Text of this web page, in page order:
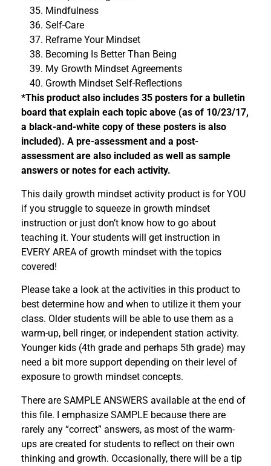
Mindfulness
Self-Care
Reframe Your Mindset
Becoming Is Better Than Being
My Growth Mindset Agreements
Growth Mindset Self-Reflections
*This product also includes 35 posters for a bulletin
board that explain each topic above (as of 10/23/17,
a black-and-white copy of these posters is also
included). A pre-assessment and a post-
assessment are also included as well as sample
answers or notes for each activity.
This daily growth mindset activity product is for YOU
if you struggle to squeeze in growth mindset
instruction or just don’t know how to go about
teaching it. Your students will get instruction in
EVERY AREA of growth mindset with the topics
covered!
Please take a look at the activities in this product to
best determine how and when to utilize it them your
class. Older students will be able to use them as a
warm-up, bell ringer, or independent station activity.
Younger kids (4th grade and perhaps 5th grade) may
need a bit more support depending on their level of
exposure to growth mindset concepts.
There are SAMPLE ANSWERS available at the end of
this file. I emphasize SAMPLE because there are
rarely any “correct” answers, as most of the warm-
ups are created for students to reflect on their own
thinking and growth. Occasionally, there will be a tip